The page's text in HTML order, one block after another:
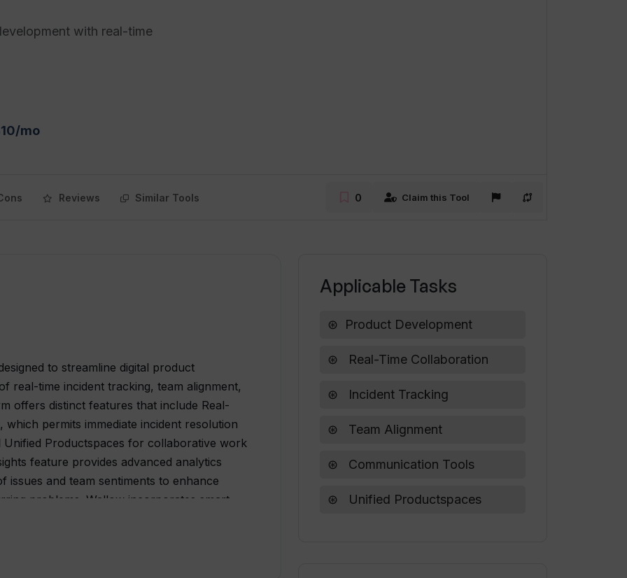
with real-time
mo
Reviews Similar Tools 0 Claim this Tool
to streamline digital product
real-time incident tracking, team alignment,
offers distinct features that include Real-
permits immediate incident resolution
Unified Productspaces for collaborative work
feature provides advanced analytics
issues and team sentiments to enhance
problems. Wallow incorporates smart
context of the project.Wallow also provides
Applicable Tasks
Product Development
Real-Time Collaboration
Incident Tracking
Team Alignment
Communication Tools
Unified Productspaces